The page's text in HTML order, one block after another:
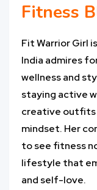
Fitness
Fit Warrior Girl
India admires
wellness and
staying active
creative
mindset. Her
to see fitness
lifestyle that
and self-love.